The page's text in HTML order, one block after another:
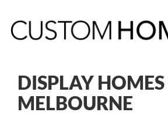
DISPLAY HOMES
MELBOURNE